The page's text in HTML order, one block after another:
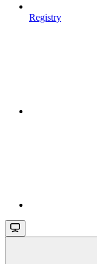
Registry